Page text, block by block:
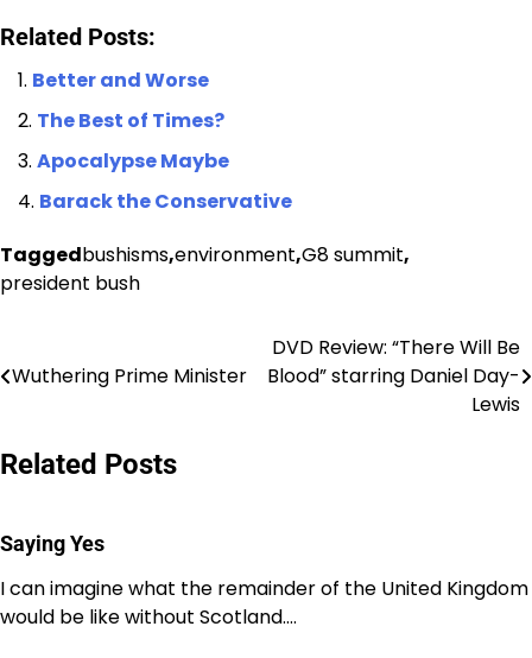
Related Posts:
Better and Worse
The Best of Times?
Apocalypse Maybe
Barack the Conservative
Taggedbushisms,environment,G8 summit,
president bush
navigation
Wuthering Prime Minister
DVD Review: “There Will Be
Blood” starring Daniel Day-
Lewis
Related Posts
Saying Yes
I can imagine what the remainder of the United Kingdom
would be like without Scotland.…